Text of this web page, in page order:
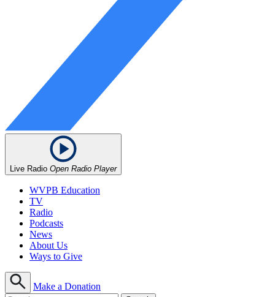
Live Radio Open Radio Player
WVPB Education
TV
Radio
Podcasts
News
About Us
Ways to Give
Make a Donation